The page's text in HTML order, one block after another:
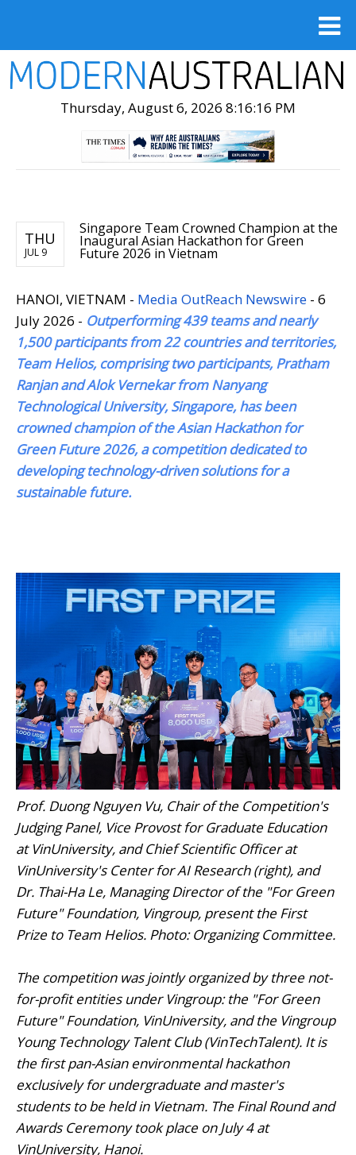
Thursday, August 6, 2026 8:16:17 PM
THU
JUL 9
Singapore Team Crowned Champion at the
Inaugural Asian Hackathon for Green
Future 2026 in Vietnam
HANOI, VIETNAM - Media OutReach Newswire - 6
July 2026 - Outperforming 439 teams and nearly
1,500 participants from 22 countries and territories,
Team Helios, comprising two participants, Pratham
Ranjan and Alok Vernekar from Nanyang
Technological University, Singapore, has been
crowned champion of the Asian Hackathon for
Green Future 2026, a competition dedicated to
developing technology-driven solutions for a
sustainable future.
Prof. Duong Nguyen Vu, Chair of the Competition's
Judging Panel, Vice Provost for Graduate Education
at VinUniversity, and Chief Scientific Officer at
VinUniversity's Center for AI Research (right), and
Dr. Thai-Ha Le, Managing Director of the "For Green
Future" Foundation, Vingroup, present the First
Prize to Team Helios. Photo: Organizing Committee.
The competition was jointly organized by three not-
for-profit entities under Vingroup: the "For Green
Future" Foundation, VinUniversity, and the Vingroup
Young Technology Talent Club (VinTechTalent). It is
the first pan-Asian environmental hackathon
exclusively for undergraduate and master's
students to be held in Vietnam. The Final Round and
Awards Ceremony took place on July 4 at
VinUniversity, Hanoi.